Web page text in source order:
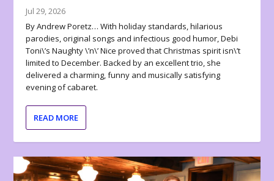
Jul 29, 2026
By Andrew Poretz… With holiday standards, hilarious
parodies, original songs and infectious good humor, Debi
Toni\’s Naughty \’n\’ Nice proved that Christmas spirit isn\’t
limited to December. Backed by an excellent trio, she
delivered a charming, funny and musically satisfying
evening of cabaret.
READ MORE